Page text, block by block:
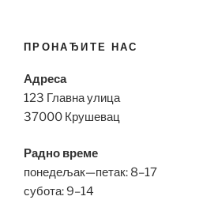
ПРОНАЂИТЕ НАС
Адреса
123 Главна улица
37000 Крушевац
Радно време
понедељак—петак: 8–17
субота: 9–14